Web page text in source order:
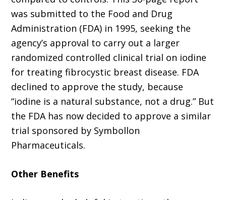
was submitted to the Food and Drug
Administration (FDA) in 1995, seeking the
agency’s approval to carry out a larger
randomized controlled clinical trial on iodine
for treating fibrocystic breast disease. FDA
declined to approve the study, because
“iodine is a natural substance, not a drug.” But
the FDA has now decided to approve a similar
trial sponsored by Symbollon
Pharmaceuticals.
Other Benefits